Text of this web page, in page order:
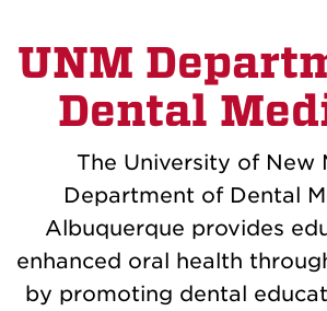
UNM
Dental
The University of New
Department of Dental
Albuquerque provides
enhanced oral health
by promoting dental